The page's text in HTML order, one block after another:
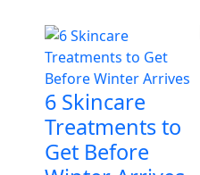
6 Skincare
Treatments to
Get Before